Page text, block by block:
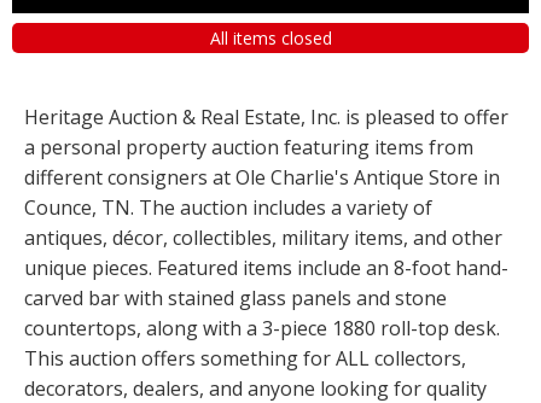
All items closed
Heritage Auction & Real Estate, Inc. is pleased to offer
a personal property auction featuring items from
different consigners at Ole Charlie's Antique Store in
Counce, TN. The auction includes a variety of
antiques, décor, collectibles, military items, and other
unique pieces. Featured items include an 8-foot hand-
carved bar with stained glass panels and stone
countertops, along with a 3-piece 1880 roll-top desk.
This auction offers something for ALL collectors,
decorators, dealers, and anyone looking for quality